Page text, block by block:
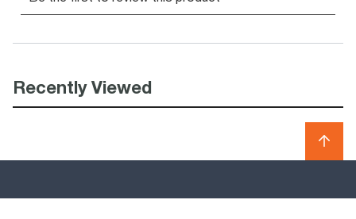
Recently Viewed